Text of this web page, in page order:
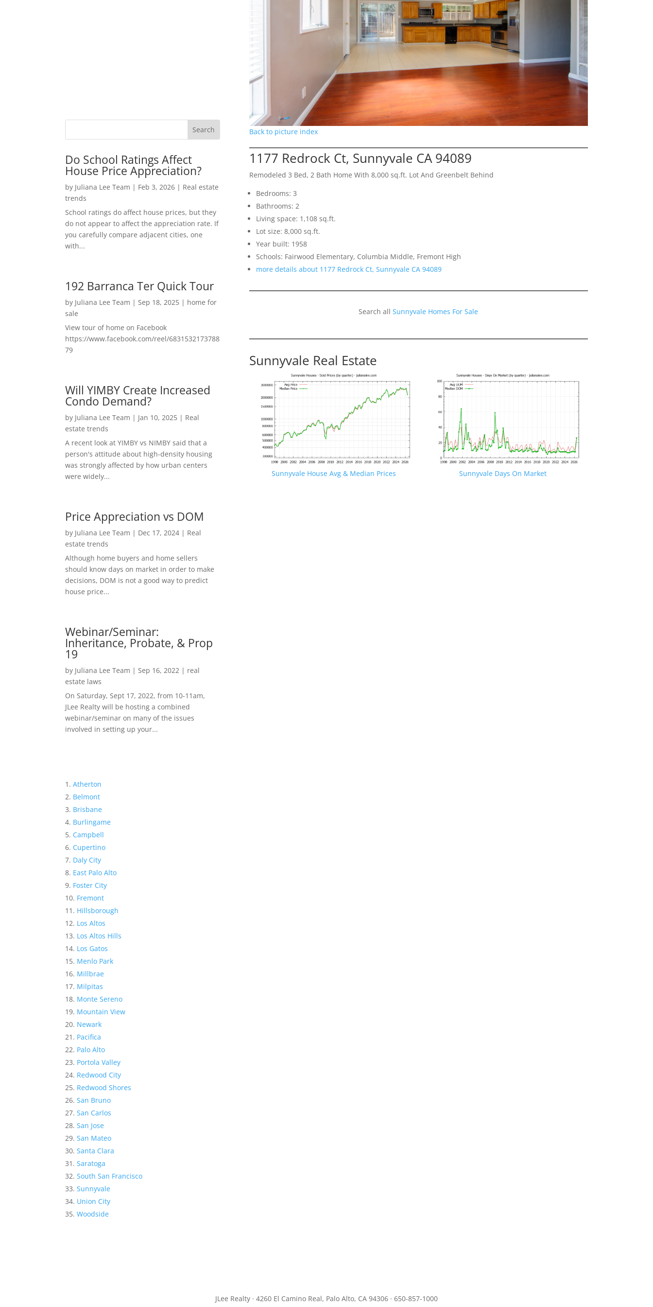
Do School Ratings Affect
House Price Appreciation?
by Juliana Lee Team | Feb 3, 2026 | Real estate
trends
School ratings do affect house prices, but they
do not appear to affect the appreciation rate. If
you carefully compare adjacent cities, one
with...
192 Barranca Ter Quick Tour
by Juliana Lee Team | Sep 18, 2025 | home for
sale
View tour of home on Facebook
https://www.facebook.com/reel/6831532173788
79
Will YIMBY Create Increased
Condo Demand?
by Juliana Lee Team | Jan 10, 2025 | Real
estate trends
A recent look at YIMBY vs NIMBY said that a
person's attitude about high-density housing
was strongly affected by how urban centers
were widely...
Price Appreciation vs DOM
by Juliana Lee Team | Dec 17, 2024 | Real
estate trends
Although home buyers and home sellers
should know days on market in order to make
decisions, DOM is not a good way to predict
house price...
Webinar/Seminar:
Inheritance, Probate, & Prop
19
by Juliana Lee Team | Sep 16, 2022 | real
estate laws
On Saturday, Sept 17, 2022, from 10-11am,
JLee Realty will be hosting a combined
webinar/seminar on many of the issues
involved in setting up your...
Atherton
Belmont
Brisbane
Burlingame
Campbell
Cupertino
Daly City
East Palo Alto
Foster City
Fremont
Hillsborough
Los Altos
Los Altos Hills
Los Gatos
Menlo Park
Millbrae
Milpitas
Monte Sereno
Mountain View
Newark
Pacifica
Palo Alto
Portola Valley
Redwood City
Redwood Shores
San Bruno
San Carlos
San Jose
San Mateo
Santa Clara
Saratoga
South San Francisco
Sunnyvale
Union City
Woodside
Back to picture index
1177 Redrock Ct, Sunnyvale CA 94089
Remodeled 3 Bed, 2 Bath Home With 8,000 sq.ft. Lot And Greenbelt Behind
Bedrooms: 3
Bathrooms: 2
Living space: 1,108 sq.ft.
Lot size: 8,000 sq.ft.
Year built: 1958
Schools: Fairwood Elementary, Columbia Middle, Fremont High
more details about 1177 Redrock Ct, Sunnyvale CA 94089
Search allSunnyvale Homes For Sale
Sunnyvale Real Estate
Sunnyvale House Avg & Median Prices Sunnyvale Days On Market
JLee Realty · 4260 El Camino Real, Palo Alto, CA 94306 · 650-857-1000